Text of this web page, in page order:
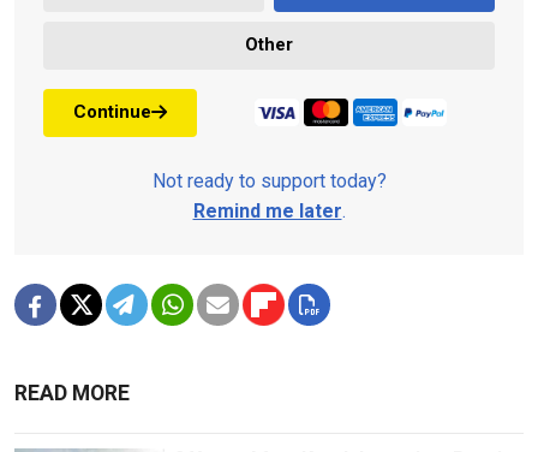
Other
Continue
Not ready to support today?
Remind me later.
READ MORE